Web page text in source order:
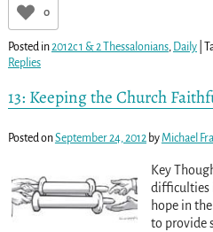
0
Posted in2012c 1 & 2 Thessalonians, Daily|
Replies
13: Keeping the Church
Posted onSeptember 24, 2012 byMichael
Key
difficulties
hope in
to provide